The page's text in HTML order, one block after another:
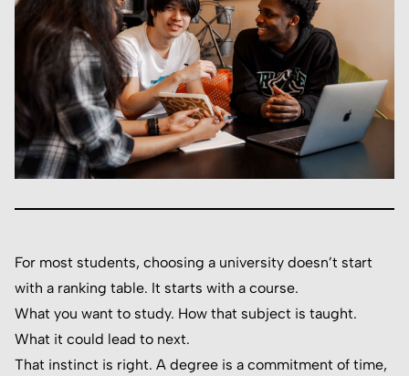
For most students, choosing a university doesn’t start
with a ranking table. It starts with a course.
What you want to study. How that subject is taught.
What it could lead to next.
That instinct is right. A degree is a commitment of time,